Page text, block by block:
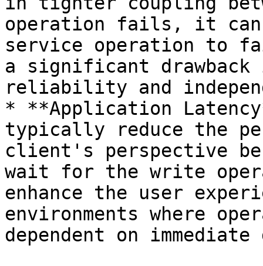
operation fails, it can
service operation to
a significant
reliability and
* **Application
typically reduce the
client's perspective
wait for the write
enhance the user
environments where
dependent on